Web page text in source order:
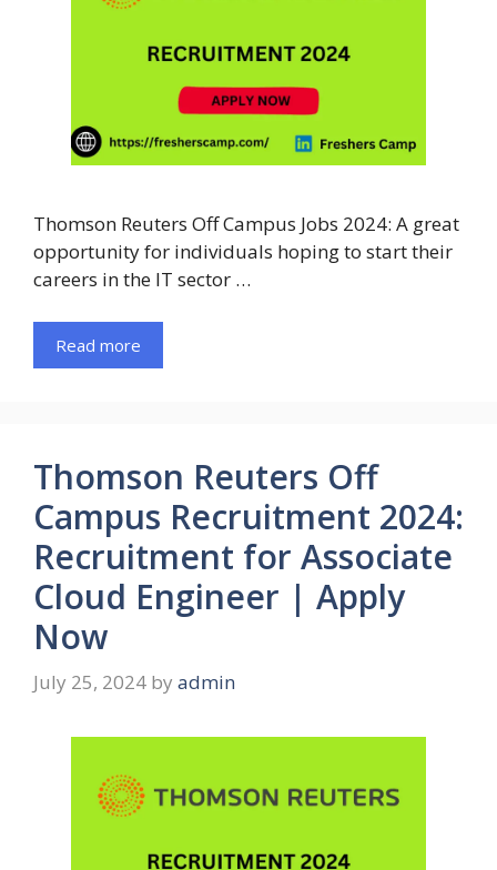
Thomson Reuters Off Campus Jobs 2024: A great
opportunity for individuals hoping to start their
careers in the IT sector …
Read more
Thomson Reuters Off
Campus Recruitment 2024:
Recruitment for Associate
Cloud Engineer | Apply
Now
July 25, 2024 by admin